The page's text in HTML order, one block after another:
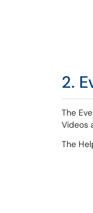
2.
The
Videos
The